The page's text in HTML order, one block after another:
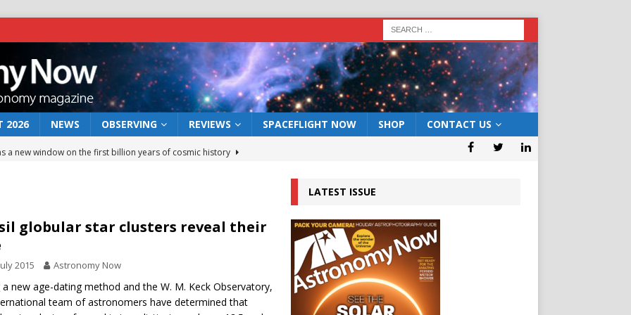
2026 NEWS OBSERVING REVIEWS SPACEFLIGHT NOW SHOP CONTACT US
a new window on the first billion years of cosmic history
rover may land in the remains of a vast ancient water system
preserves record of life’s building blocks
lunar impact: More than a new crater NEWS
globular star clusters reveal their
2015 Astronomy Now
a new age-dating method and the W. M. Keck Observatory,
team of astronomers have determined that
LATEST ISSUE